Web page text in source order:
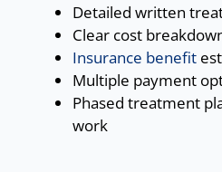
Detailed written
Clear cost
Insurance benefit
Multiple payment
Phased treatment
work